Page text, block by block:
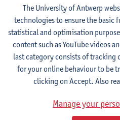
Choose at least 6 ECTS-credits.
For courses from KUL and UGent:
'Interuniversitair akkoord' and,
UGent/KUL.
Language Dynamics: Regional
Modern Sociology and
2E SEM
ECTS-credits
The University of Antwerp
technologies to ensure the
statistical and optimisation
content such as YouTube videos
last category consists of tracking
for your online behaviour to be
clicking on Accept. Also
Manage your